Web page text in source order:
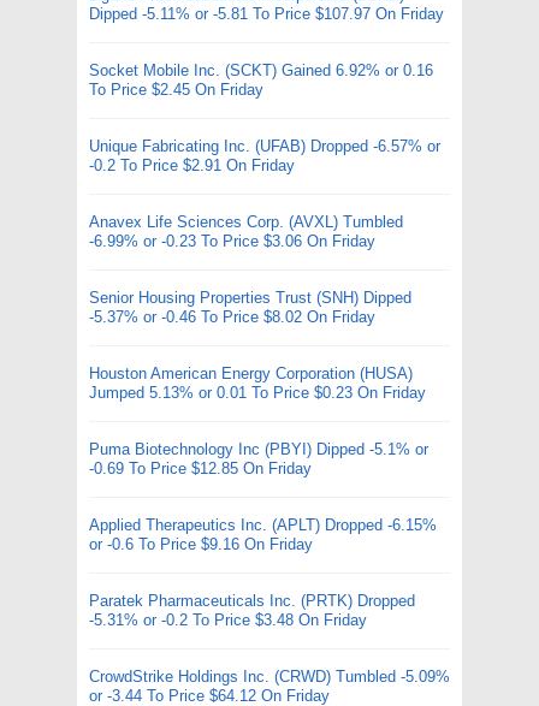
Dipped -5.11% or -5.81 To Price $107.97 On Friday
Socket Mobile Inc. (SCKT) Gained 6.92% or 0.16
To Price $2.45 On Friday
Unique Fabricating Inc. (UFAB) Dropped -6.57% or
-0.2 To Price $2.91 On Friday
Anavex Life Sciences Corp. (AVXL) Tumbled
-6.99% or -0.23 To Price $3.06 On Friday
Senior Housing Properties Trust (SNH) Dipped
-5.37% or -0.46 To Price $8.02 On Friday
Houston American Energy Corporation (HUSA)
Jumped 5.13% or 0.01 To Price $0.23 On Friday
Puma Biotechnology Inc (PBYI) Dipped -5.1% or
-0.69 To Price $12.85 On Friday
Applied Therapeutics Inc. (APLT) Dropped -6.15%
or -0.6 To Price $9.16 On Friday
Paratek Pharmaceuticals Inc. (PRTK) Dropped
-5.31% or -0.2 To Price $3.48 On Friday
CrowdStrike Holdings Inc. (CRWD) Tumbled -5.09%
or -3.44 To Price $64.12 On Friday